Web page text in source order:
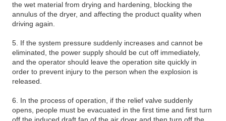
the wet material from drying and hardening, blocking the
annulus of the dryer, and affecting the product quality when
driving again.
5. If the system pressure suddenly increases and cannot be
eliminated, the power supply should be cut off immediately,
and the operator should leave the operation site quickly in
order to prevent injury to the person when the explosion is
released.
6. In the process of operation, if the relief valve suddenly
opens, people must be evacuated in the first time and first turn